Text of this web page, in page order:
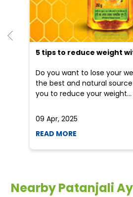
5 tips to reduce weight
Do you want to lose your
the best and natural
you to reduce your weight...
09 Apr, 2025
READ MORE
Nearby Patanjali